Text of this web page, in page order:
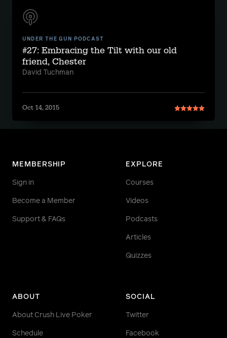
UNDER THE GUN PODCAST
#27: Embracing the Tilt with our old
friend, Chester
David Tuchman
Oct 14, 2015
MEMBERSHIP
Sign in
Become a Member
Support & FAQs
EXPLORE
Courses
Videos
Podcasts
Articles
Quizzes
ABOUT
About Crush Live Poker
Schedule
SOCIAL
Twitter
Facebook